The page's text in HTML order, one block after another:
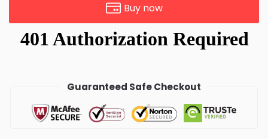
Buy now
Guaranteed Safe Checkout